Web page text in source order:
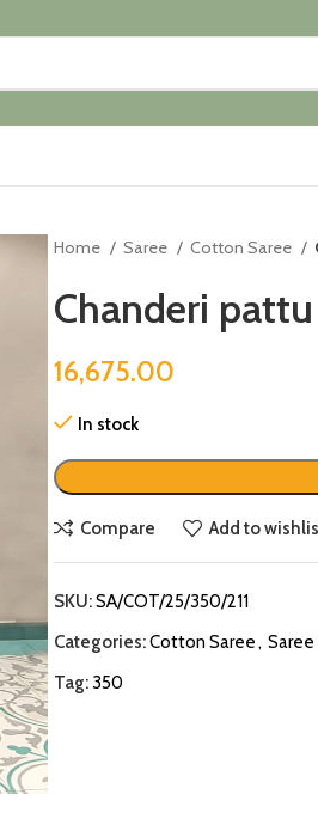
Home Saree Cotton Saree
Chanderi
16,675.00
In stock
Compare Add to
SKU:SA/COT/25/350/211
Categories:Cotton Saree, Saree
Tag: 350